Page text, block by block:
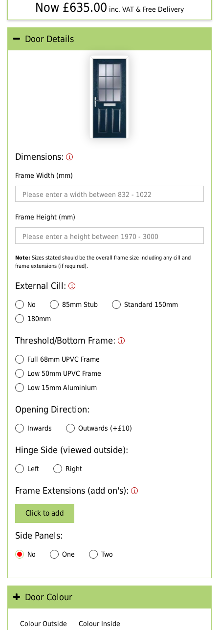
Now £635.00 inc. VAT & Free Delivery
Door Details
Dimensions:
Frame Width (mm)
Frame Height (mm)
Note: Sizes stated should be the overall frame size including any cill and
frame extensions (if required).
External Cill:
No 85mm Stub
Standard 150mm
180mm
Threshold/Bottom Frame:
Full 68mm UPVC Frame
Low 50mm UPVC Frame
Low 15mm Aluminium
Opening Direction:
Inwards Outwards (+£10)
Hinge Side (viewed outside):
Left Right
Frame Extensions (add on's):
Click to add
Side Panels:
No One Two
Door Colour
Colour Outside Colour Inside